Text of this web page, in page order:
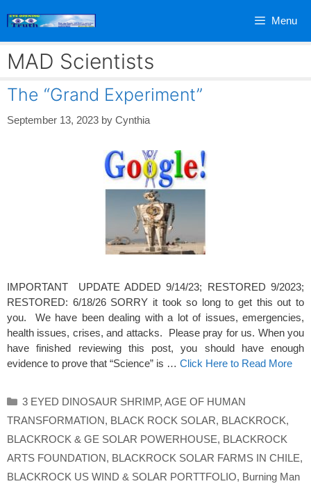
Menu
MAD Scientists
The “Grand Experiment”
September 13, 2023 by Cynthia
IMPORTANT UPDATE ADDED 9/14/23; RESTORED 9/2023;
RESTORED: 6/18/26 SORRY it took so long to get this out to
you. We have been dealing with a lot of issues, emergencies,
health issues, crises, and attacks. Please pray for us. When you
have finished reviewing this post, you should have enough
evidence to prove that “Science” is … Click Here to Read More
Categories
3 EYED DINOSAUR SHRIMP, AGE OF HUMAN
TRANSFORMATION, BLACK ROCK SOLAR, BLACKROCK,
BLACKROCK & GE SOLAR POWERHOUSE, BLACKROCK
ARTS FOUNDATION, BLACKROCK SOLAR FARMS IN CHILE,
BLACKROCK US WIND & SOLAR PORTTFOLIO, Burning Man